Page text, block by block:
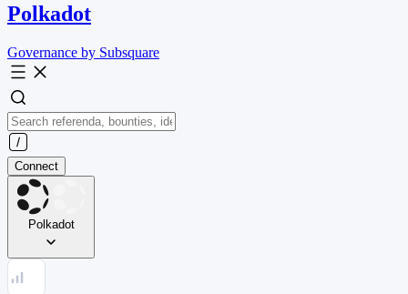
Polkadot
Governance by Subsquare
Connect
Polkadot